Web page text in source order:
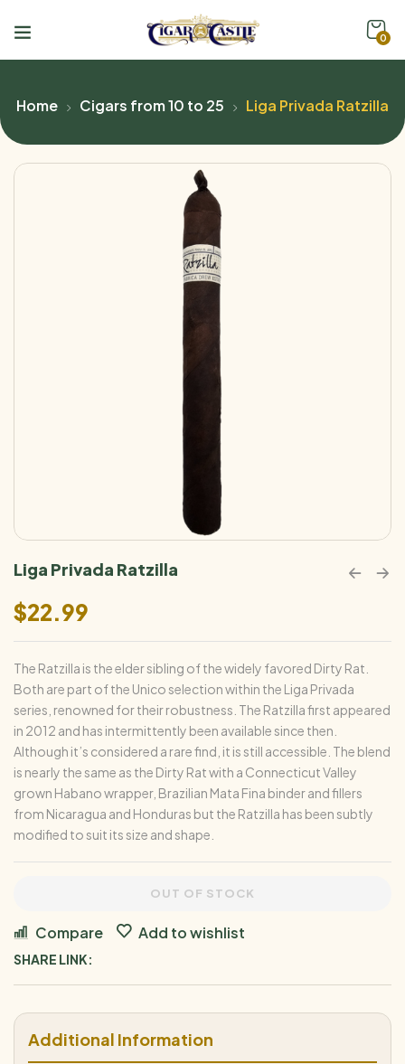
0
Home Cigars from 10 to 25 Liga Privada Ratzilla
Liga Privada Ratzilla
$22.99
The Ratzilla is the elder sibling of the widely favored Dirty Rat.
Both are part of the Unico selection within the Liga Privada
series, renowned for their robustness. The Ratzilla first appeared
in 2012 and has intermittently been available since then.
Although it’s considered a rare find, it is still accessible. The blend
is nearly the same as the Dirty Rat with a Connecticut Valley
grown Habano wrapper, Brazilian Mata Fina binder and fillers
from Nicaragua and Honduras but the Ratzilla has been subtly
modified to suit its size and shape.
OUT OF STOCK
Compare Add to wishlist
SHARE LINK:
Additional Information